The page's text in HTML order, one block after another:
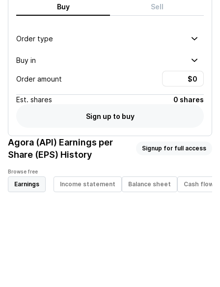
Buy Sell
Order type
Buy in
Order amount
Est. shares
0 shares
Sign up to buy
Agora (API) Earnings per
Share (EPS) History
Signup for full access
Browse free
Earnings Income statement Balance sheet Cash flow